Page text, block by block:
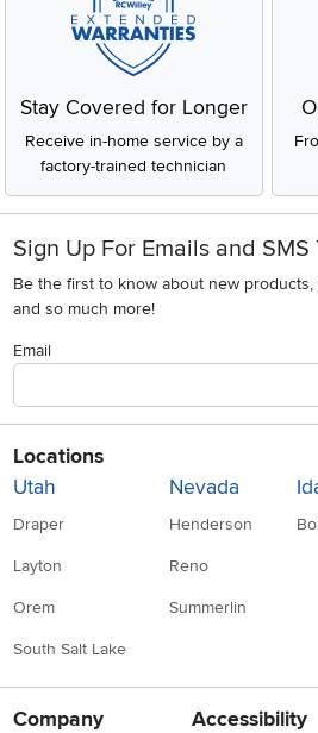
Stay Covered for Longer
Receive in-home service by a
factory-trained technician
Sign Up For Emails and SMS
Be the first to know about new products,
and so much more!
Email
Locations
Utah
Draper
Layton
Orem
South Salt Lake
Nevada
Henderson
Reno
Summerlin
Company Accessibility